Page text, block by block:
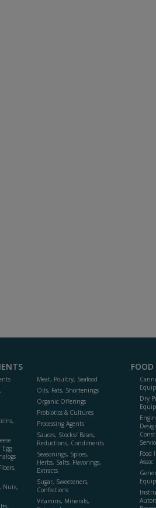
Nuts,
Meat, Poultry, Seafood
Oils, Fats, Shortenings
Organic Offerings
Probiotics & Cultures
Processing Agents
Sauces, Stocks/ Bases,
Reductions, Condiments
Seasonings, Spices,
Herbs, Salts, Flavorings,
Extracts
Sugar, Sweeteners,
Confections
Vitamins, Minerals,
Dry
Equip.
Food
Assoc.
Equip.